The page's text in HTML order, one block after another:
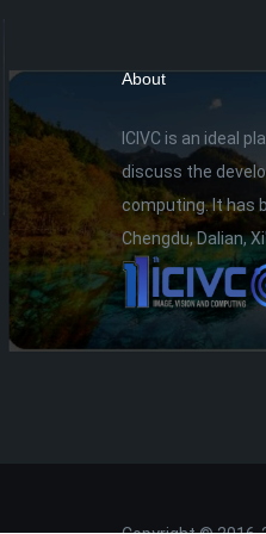
About
ICIVC is an ideal
discuss the
computing. It has
Chengdu, Dalian,